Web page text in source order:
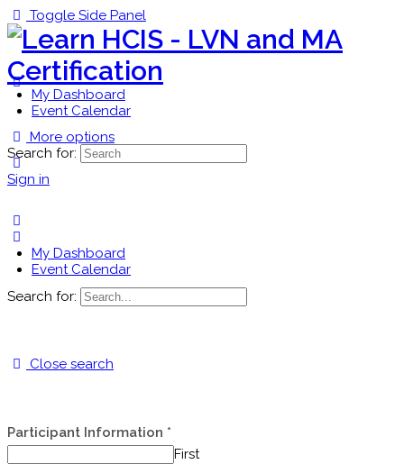
Toggle Side Panel
My Dashboard
Event Calendar
More options
Sign in
Search for:
My Dashboard
Event Calendar
Search for:
Close search
Participant Information *
First